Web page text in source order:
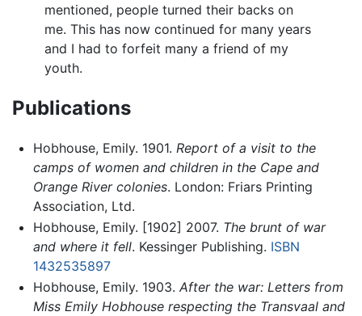
mentioned, people turned their backs on
me. This has now continued for many years
and I had to forfeit many a friend of my
youth.
Publications
Hobhouse, Emily. 1901. Report of a visit to the
camps of women and children in the Cape and
Orange River colonies. London: Friars Printing
Association, Ltd.
Hobhouse, Emily. [1902] 2007. The brunt of war
and where it fell. Kessinger Publishing. ISBN
1432535897
Hobhouse, Emily. 1903. After the war: Letters from
Miss Emily Hobhouse respecting the Transvaal and